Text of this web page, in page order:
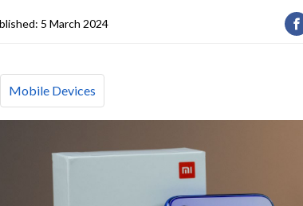
5 March 2024
Mobile Devices